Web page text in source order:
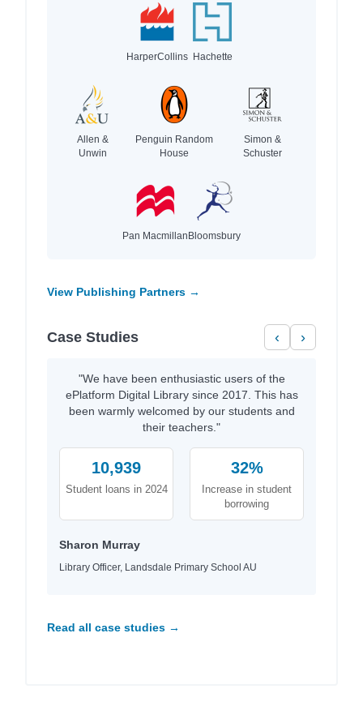
HarperCollins Hachette
Allen &
Unwin
Penguin Random
House
Simon &
Schuster
Pan Macmillan Bloomsbury
View Publishing Partners →
Case Studies ‹ ›
"We have been enthusiastic users of the
ePlatform Digital Library since 2017. This has
been warmly welcomed by our students and
their teachers."
10,939
Student loans in 2024
32%
Increase in student
borrowing
Sharon Murray
Library Officer, Landsdale Primary School AU
Read all case studies →